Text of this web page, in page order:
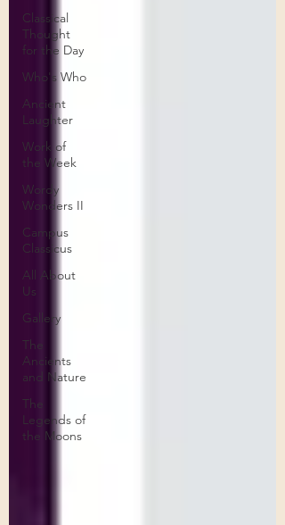
Classical
Thought
for the Day
Who's Who
Ancient
Laughter
Work of
the Week
Wordy
Wonders II
Campus
Classicus
All About
Us
Gallery
The
Ancients
and Nature
The
Legends of
the Moons